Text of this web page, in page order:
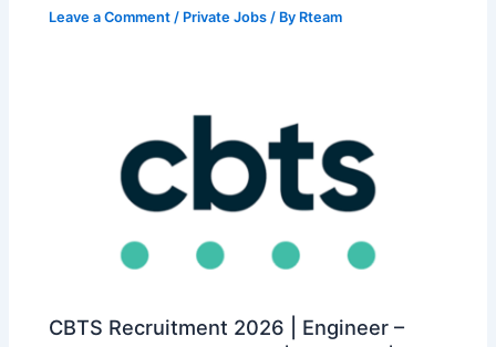
Leave a Comment / Private Jobs / By Rteam
CBTS Recruitment 2026 | Engineer –